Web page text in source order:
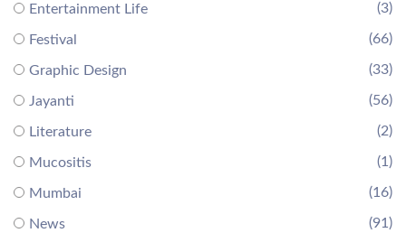
Entertainment Life (3)
Festival (66)
Graphic Design (33)
Jayanti (56)
Literature (2)
Mucositis (1)
Mumbai (16)
News (91)